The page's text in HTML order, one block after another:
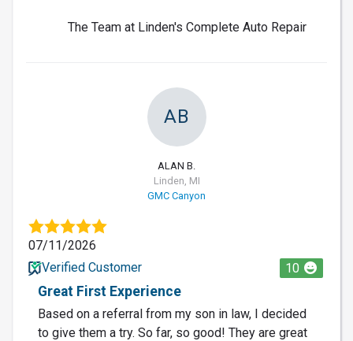
The Team at Linden's Complete Auto Repair
AB
ALAN B.
Linden, MI
GMC Canyon
07/11/2026
Verified Customer
10
Great First Experience
Based on a referral from my son in law, I decided
to give them a try. So far, so good! They are great